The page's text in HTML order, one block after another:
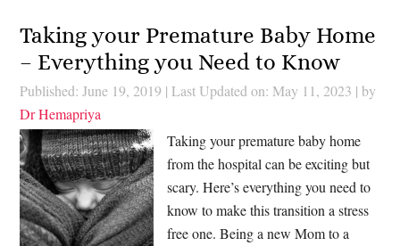
Taking your Premature Baby Home
– Everything you Need to Know
Published: June 19, 2019 | Last Updated on: May 11, 2023 | by
Dr Hemapriya
Taking your premature baby home
from the hospital can be exciting but
scary. Here’s everything you need to
know to make this transition a stress
free one. Being a new Mom to a